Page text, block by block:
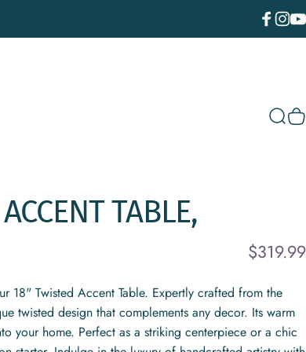
ACCENT TABLE,
$319.99
18" Twisted Accent Table. Expertly crafted from the
twisted design that complements any decor. Its warm
your home. Perfect as a striking centerpiece or a chic